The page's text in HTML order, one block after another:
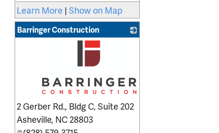
Learn More | Show on Map
Barringer Construction
_
2 Gerber Rd., Bldg C, Suite 202
Asheville, NC 28803